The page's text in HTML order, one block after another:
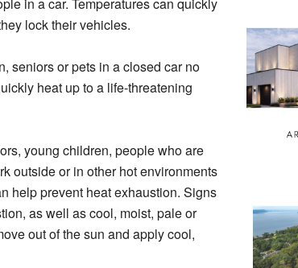
lock their vehicles.
seniors or pets in a closed car no
heat up to a life-threatening
young children, people who are
outside or in other hot environments
help prevent heat exhaustion. Signs
as well as cool, moist, pale or
out of the sun and apply cool,